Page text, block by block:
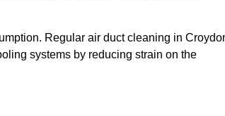
Regular air duct cleaning in
systems by reducing strain on the